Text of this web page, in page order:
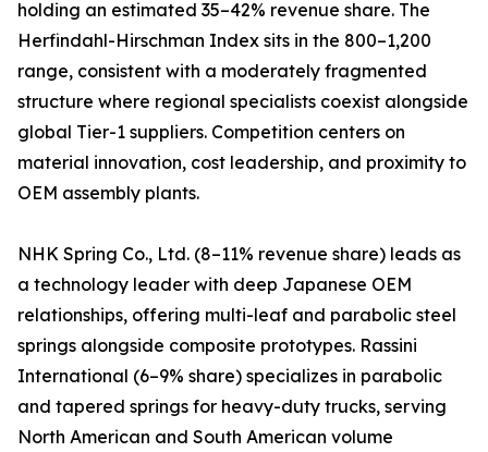
holding an estimated 35–42% revenue share. The
Herfindahl-Hirschman Index sits in the 800–1,200
range, consistent with a moderately fragmented
structure where regional specialists coexist alongside
global Tier-1 suppliers. Competition centers on
material innovation, cost leadership, and proximity to
OEM assembly plants.
NHK Spring Co., Ltd. (8–11% revenue share) leads as
a technology leader with deep Japanese OEM
relationships, offering multi-leaf and parabolic steel
springs alongside composite prototypes. Rassini
International (6–9% share) specializes in parabolic
and tapered springs for heavy-duty trucks, serving
North American and South American volume